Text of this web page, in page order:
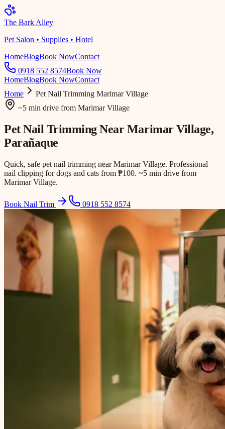
The Bark Alley
Pet Salon • Supplies • Hotel
HomeBlogBook NowContact
0918 552 8574Book Now
HomeBlogBook NowContact
Home
Pet Nail Trimming Marimar Village
~5 min drive from Marimar Village
Pet Nail Trimming NearMarimar Village,
Parañaque
Quick, safe pet nail trimming near Marimar Village. Professional
nail clipping for dogs and cats from ₱100. ~5 min drive from
Marimar Village.
Book Nail Trim 0918 552 8574